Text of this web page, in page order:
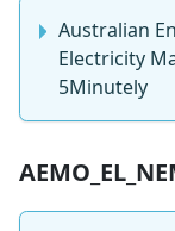
Australian
Electricity
5Minutely